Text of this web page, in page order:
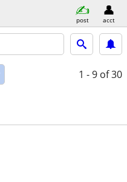
post acct
1 - 9 of 30